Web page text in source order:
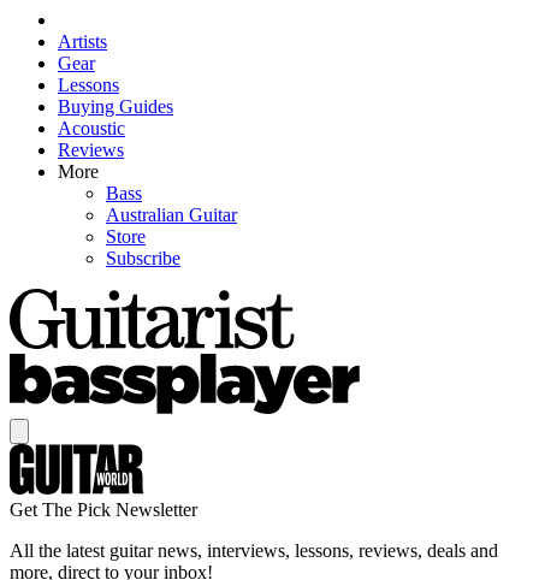
Artists
Gear
Lessons
Buying Guides
Acoustic
Reviews
More
Bass
Australian Guitar
Store
Subscribe
Get The Pick Newsletter
All the latest guitar news, interviews, lessons, reviews, deals and
more, direct to your inbox!